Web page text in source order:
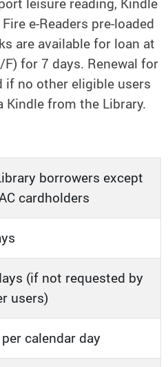
e-Readers pre-loaded
are available for loan at
for 7 days. Renewal for
if no other eligible users
Kindle from the Library.
borrowers except
cardholders
(if not requested by
users)
calendar day